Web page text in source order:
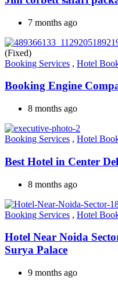
7 months ago
(Fixed)
Booking Services , Hotel
Booking Engine
8 months ago
Booking Services , Hotel
Best Hotel in Center
8 months ago
Booking Services , Hotel
Hotel Near Noida
Surya Palace
9 months ago